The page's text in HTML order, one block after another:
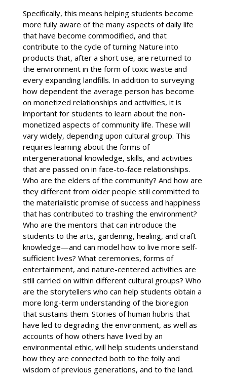
Specifically, this means helping students become
more fully aware of the many aspects of daily life
that have become commodified, and that
contribute to the cycle of turning Nature into
products that, after a short use, are returned to
the environment in the form of toxic waste and
every expanding landfills. In addition to surveying
how dependent the average person has become
on monetized relationships and activities, it is
important for students to learn about the non-
monetized aspects of community life. These will
vary widely, depending upon cultural group. This
requires learning about the forms of
intergenerational knowledge, skills, and activities
that are passed on in face-to-face relationships.
Who are the elders of the community? And how are
they different from older people still committed to
the materialistic promise of success and happiness
that has contributed to trashing the environment?
Who are the mentors that can introduce the
students to the arts, gardening, healing, and craft
knowledge—and can model how to live more self-
sufficient lives? What ceremonies, forms of
entertainment, and nature-centered activities are
still carried on within different cultural groups? Who
are the storytellers who can help students obtain a
more long-term understanding of the bioregion
that sustains them. Stories of human hubris that
have led to degrading the environment, as well as
accounts of how others have lived by an
environmental ethic, will help students understand
how they are connected both to the folly and
wisdom of previous generations, and to the land.